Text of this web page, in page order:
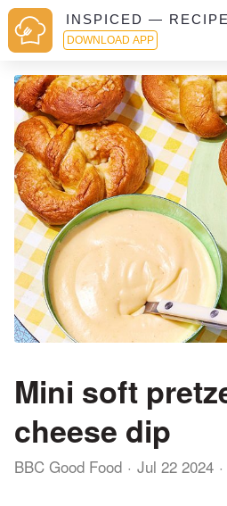
INSPICED —
DOWNLOAD APP
Mini soft
cheese dip
BBC Good Food Jul 22 2024